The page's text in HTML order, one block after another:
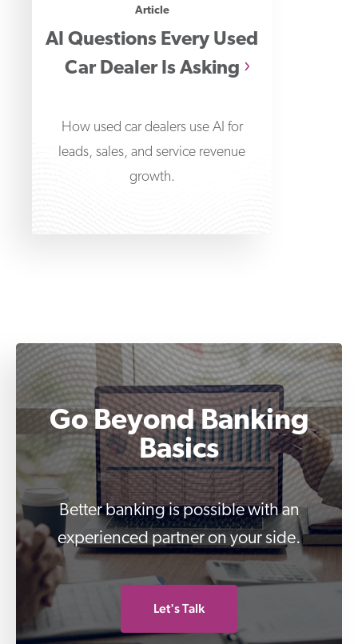
Article
AI Questions Every Used
Car Dealer Is Asking
How used car dealers use AI for
leads, sales, and service revenue
growth.
Go Beyond Banking
Basics
Better banking is possible with an
experienced partner on your side.
Let's Talk